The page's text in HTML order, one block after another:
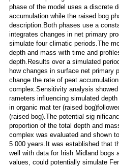
phase of the model uses a discrete
accumulation while the raised bog
description.Both phases use a
integrates changes in net primary
simulate four climatic periods.The
depth and mass with time and
depth.Results over a simulated
how changes in surface net primary
change the rate of peat
complex.Sensitivity analysis
rameters influencing simulated
in organic mat ter (raised
(raised bog).The potential sig
proportion of the total depth and
complex was evaluated and shown
5 000 years.It was established that
well with data for Irish Midland bogs
values, could potentially simulate